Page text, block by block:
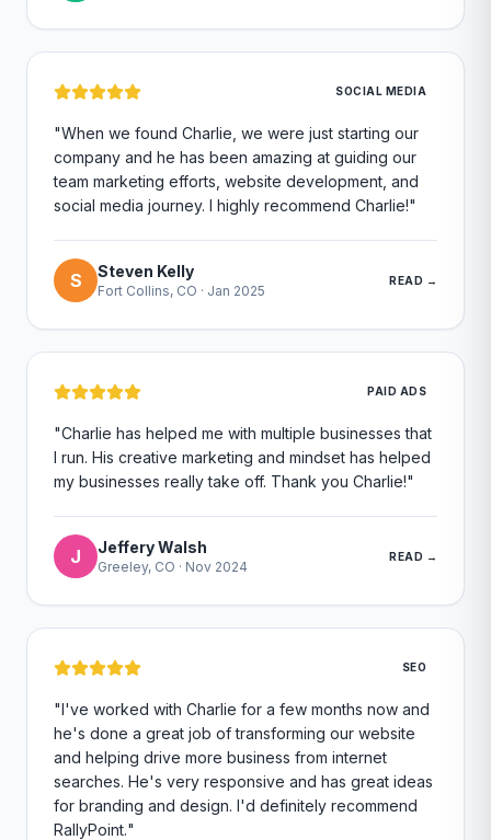
SOCIAL MEDIA
"When we found Charlie, we were just starting our
company and he has been amazing at guiding our
team marketing efforts, website development, and
social media journey. I highly recommend Charlie!"
S Steven Kelly
Fort Collins, CO · Jan 2025
READ →
PAID ADS
"Charlie has helped me with multiple businesses that
I run. His creative marketing and mindset has helped
my businesses really take off. Thank you Charlie!"
J Jeffery Walsh
Greeley, CO · Nov 2024
READ →
SEO
"I've worked with Charlie for a few months now and
he's done a great job of transforming our website
and helping drive more business from internet
searches. He's very responsive and has great ideas
for branding and design. I'd definitely recommend
RallyPoint."